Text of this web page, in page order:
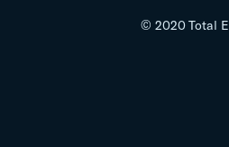
© 2020 Total